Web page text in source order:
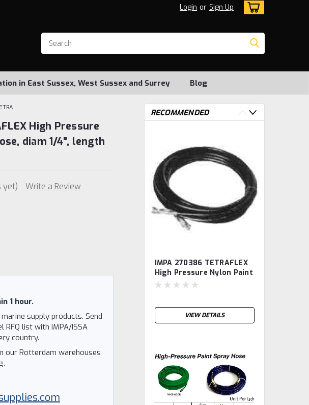
Login or Sign Up
in East Sussex, West Sussex and Surrey Blog
High Pressure
diam 1/4", length
yet) Write a Review
1 hour.
supply products. Send
list with IMPA/ISSA
country.
our Rotterdam warehouses
RECOMMENDED
IMPA 270386 TETRAFLEX
High Pressure Nylon Paint
Spray Hose, diam 1/4",
VIEW DETAILS